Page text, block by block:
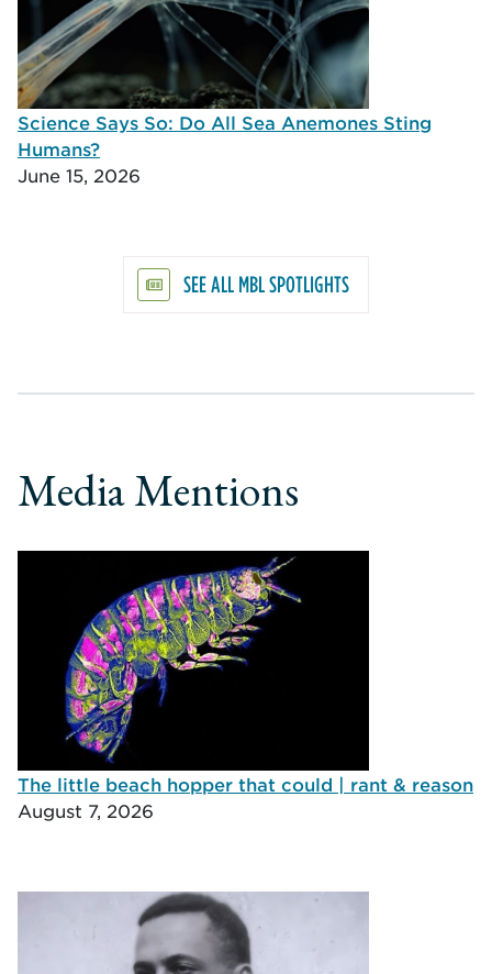
Science Says So: Do All Sea Anemones Sting
Humans?
June 15, 2026
SEE ALL MBL SPOTLIGHTS
Media Mentions
The little beach hopper that could | rant & reason
August 7, 2026